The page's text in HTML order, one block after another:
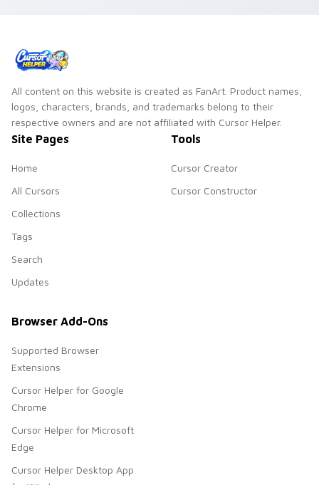
All content on this website is created as FanArt. Product names,
logos, characters, brands, and trademarks belong to their
respective owners and are not affiliated with Cursor Helper.
Site Pages
Home
All Cursors
Collections
Tags
Search
Updates
Tools
Cursor Creator
Cursor Constructor
Browser Add-Ons
Supported Browser
Extensions
Cursor Helper for Google
Chrome
Cursor Helper for Microsoft
Edge
Cursor Helper Desktop App